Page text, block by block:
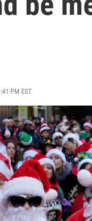
PM EST